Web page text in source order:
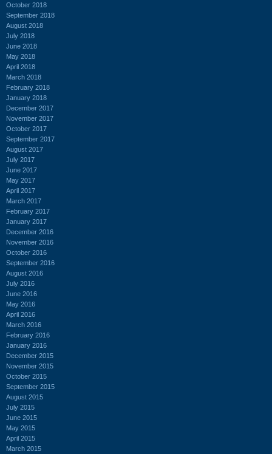
October 2018
September 2018
August 2018
July 2018
June 2018
May 2018
April 2018
March 2018
February 2018
January 2018
December 2017
November 2017
October 2017
September 2017
August 2017
July 2017
June 2017
May 2017
April 2017
March 2017
February 2017
January 2017
December 2016
November 2016
October 2016
September 2016
August 2016
July 2016
June 2016
May 2016
April 2016
March 2016
February 2016
January 2016
December 2015
November 2015
October 2015
September 2015
August 2015
July 2015
June 2015
May 2015
April 2015
March 2015